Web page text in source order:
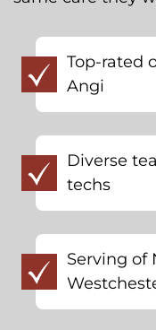
Top-rated
Angi
Diverse
techs
Serving of